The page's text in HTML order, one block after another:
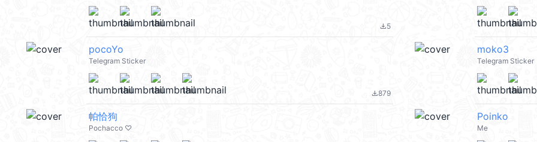
file_download5
pocoYo
Telegram Sticker
file_download879
moko3
Telegram Sticker
帕恰狗
Pochacco ♡
Poinko
Me